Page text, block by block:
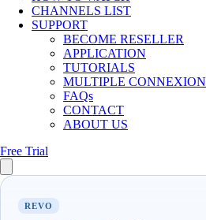
CHANNELS LIST
SUPPORT
BECOME RESELLER
APPLICATION
TUTORIALS
MULTIPLE CONNEXION
FAQs
CONTACT
ABOUT US
Free Trial
REVO